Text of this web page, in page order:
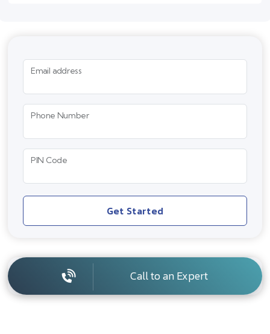
Email address
Phone Number
PIN Code
Get Started
Call to an Expert